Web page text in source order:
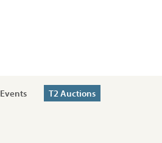
Events T2 Auctions